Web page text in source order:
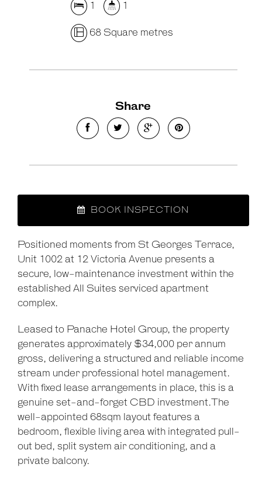
1 1
68 Square metres
Share
BOOK INSPECTION
Positioned moments from St Georges Terrace,
Unit 1002 at 12 Victoria Avenue presents a
secure, low-maintenance investment within the
established All Suites serviced apartment
complex.
Leased to Panache Hotel Group, the property
generates approximately $34,000 per annum
gross, delivering a structured and reliable income
stream under professional hotel management.
With fixed lease arrangements in place, this is a
genuine set-and-forget CBD investment.The
well-appointed 68sqm layout features a
bedroom, flexible living area with integrated pull-
out bed, split system air conditioning, and a
private balcony.